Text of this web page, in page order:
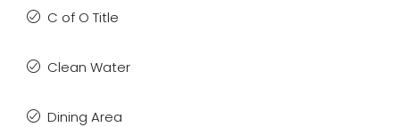
C of O Title
Clean Water
Dining Area